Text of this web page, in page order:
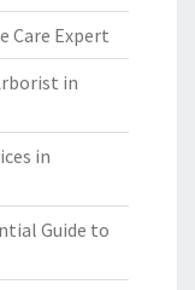
Care Expert
in
in
Guide to